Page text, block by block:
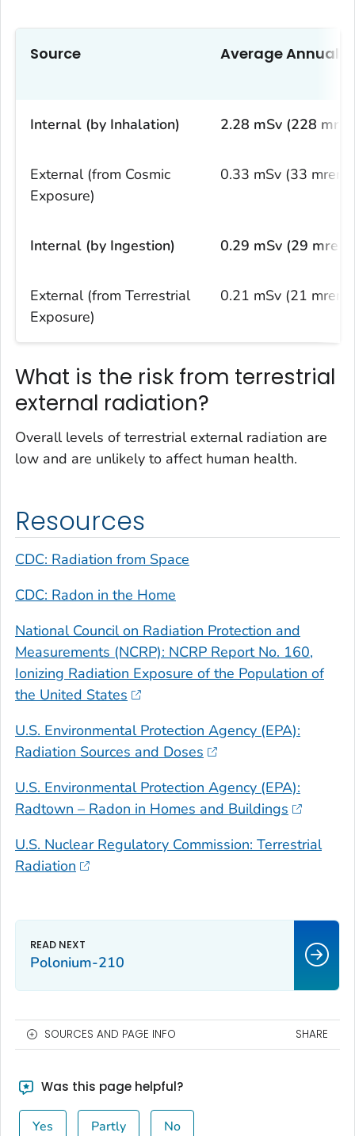
Source Average Annual
Internal (by Inhalation) 2.28 mSv (228
External (from Cosmic
Exposure)
0.33 mSv (33 mrem)
Internal (by Ingestion) 0.29 mSv (29 mrem)
External (from Terrestrial
Exposure)
0.21 mSv (21 mrem)
What is the risk from terrestrial
external radiation?
Overall levels of terrestrial external radiation are
low and are unlikely to affect human health.
Resources
CDC: Radiation from Space
CDC: Radon in the Home
National Council on Radiation Protection and
Measurements (NCRP): NCRP Report No. 160,
Ionizing Radiation Exposure of the Population of
the United States
U.S. Environmental Protection Agency (EPA):
Radiation Sources and Doses
U.S. Environmental Protection Agency (EPA):
Radtown – Radon in Homes and Buildings
U.S. Nuclear Regulatory Commission: Terrestrial
Radiation
Polonium-210
SOURCES AND PAGE INFO SHARE
Was this page helpful?
Yes Partly No